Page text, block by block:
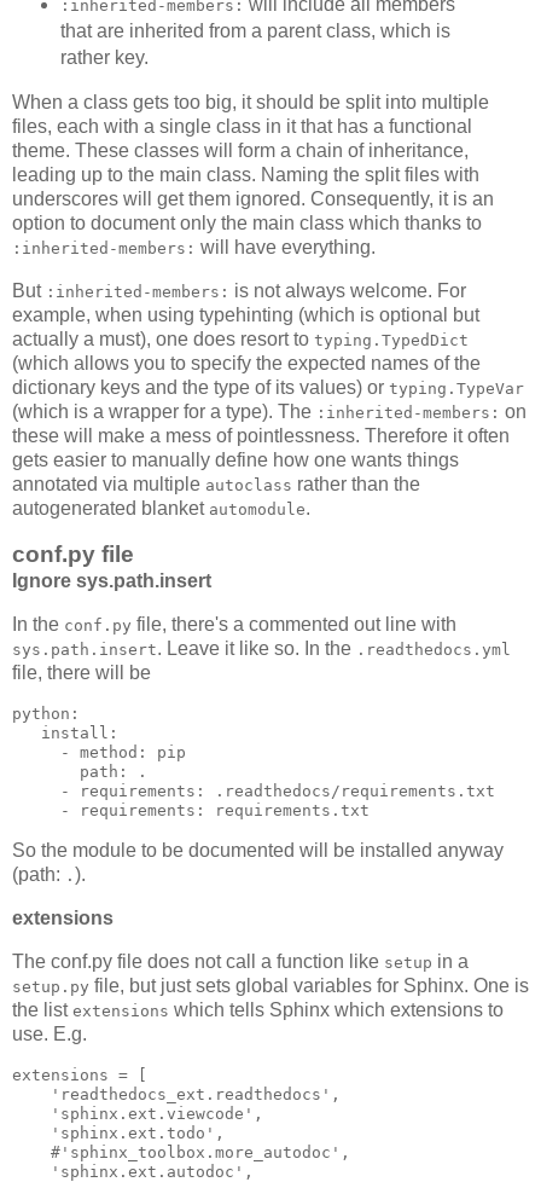
:inherited-members: will include all members
that are inherited from a parent class, which is
rather key.
When a class gets too big, it should be split into multiple
files, each with a single class in it that has a functional
theme. These classes will form a chain of inheritance,
leading up to the main class. Naming the split files with
underscores will get them ignored. Consequently, it is an
option to document only the main class which thanks to
:inherited-members: will have everything.
But :inherited-members: is not always welcome. For
example, when using typehinting (which is optional but
actually a must), one does resort to typing.TypedDict
(which allows you to specify the expected names of the
dictionary keys and the type of its values) or typing.TypeVar
(which is a wrapper for a type). The :inherited-members: on
these will make a mess of pointlessness. Therefore it often
gets easier to manually define how one wants things
annotated via multiple autoclass rather than the
autogenerated blanket automodule.
conf.py file
Ignore sys.path.insert
In the conf.py file, there's a commented out line with
sys.path.insert. Leave it like so. In the .readthedocs.yml
file, there will be
python :
install :
-
method :
pip
path :
.
-
requirements :
.readthedocs/requirements.txt
-
requirements : requirements.txt
So the module to be documented will be installed anyway
(path: . ).
extensions
The conf.py file does not call a function like setup in a
setup.py file, but just sets global variables for Sphinx. One is
the list extensions which tells Sphinx which extensions to
use. E.g.
extensions =
'readthedocs_ext.readthedocs' ,
'sphinx.ext.viewcode' ,
'sphinx.ext.todo' ,
#'sphinx_toolbox.more_autodoc',
'sphinx.ext.autodoc' ,